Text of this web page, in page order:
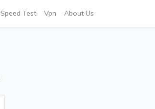
Speed Test Vpn About Us